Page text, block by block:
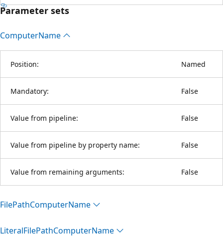
Parameter sets
ComputerName
Position: Named
Mandatory: False
Value from pipeline: False
Value from pipeline by property name: False
Value from remaining arguments: False
FilePathComputerName
LiteralFilePathComputerName